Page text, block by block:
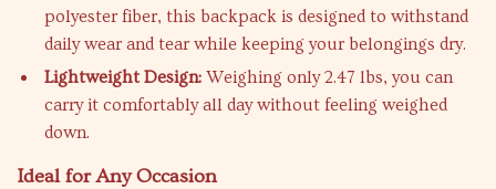
polyester fiber, this backpack is designed to withstand
daily wear and tear while keeping your belongings dry.
Lightweight Design: Weighing only 2.47 lbs, you can
carry it comfortably all day without feeling weighed
down.
Ideal for Any Occasion